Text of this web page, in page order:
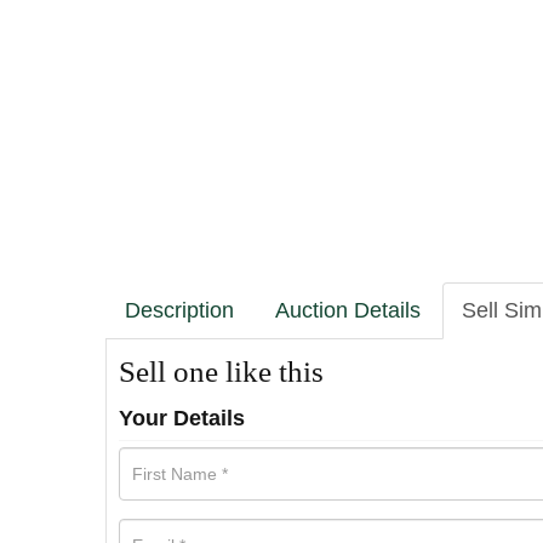
Description Auction Details Sell
Sell one like this
Your Details